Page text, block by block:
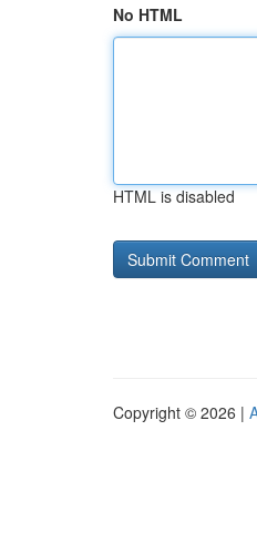
No HTML
HTML is disabled
Copyright © 2026 |